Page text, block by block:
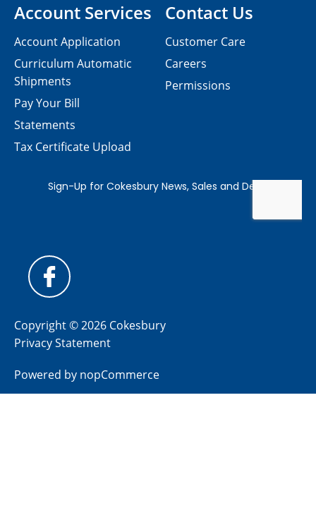
Contact Us
Customer Care
Careers
Permissions
Account Services
Account Application
Curriculum Automatic
Shipments
Pay Your Bill
Statements
Tax Certificate Upload
Copyright © 2026 Cokesbury
Privacy Statement
Powered by nopCommerce